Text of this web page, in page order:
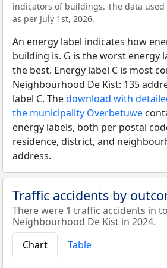
indicators of buildings. The data
as per July 1st, 2026.
An energy label indicates how
building is. G is the worst energy
the best. Energy label C is most
Neighbourhood De Kist: 135
label C. Thedownload with
the municipality Overbetuwe
energy labels, both per postal
residence, district, and
address.
Traffic accidents by
There were 1 traffic accidents in
Neighbourhood De Kist in 2024.
Chart
Table